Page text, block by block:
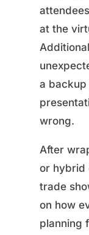
at the
a
wrong.
After
or hybrid
trade
on how
planning